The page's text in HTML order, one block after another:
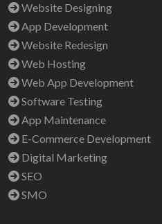
Website Designing
App Development
Website Redesign
Web Hosting
Web App Development
Software Testing
App Maintenance
E-Commerce Development
Digital Marketing
SEO
SMO